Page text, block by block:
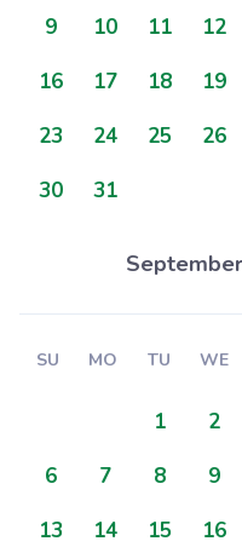
9 10 11 12
16
17 18 19
23
24 25 26
30
31
SU MO TU WE
1 2
6
7 8 9
13
14 15 16